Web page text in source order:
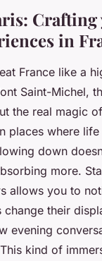
in
France like a
Saint-Michel,
the real magic
places where
down
more.
allows you to
change their
evening
kind of